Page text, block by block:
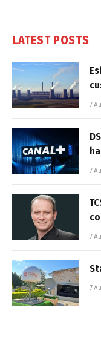
LATEST POSTS
7
7
7
7